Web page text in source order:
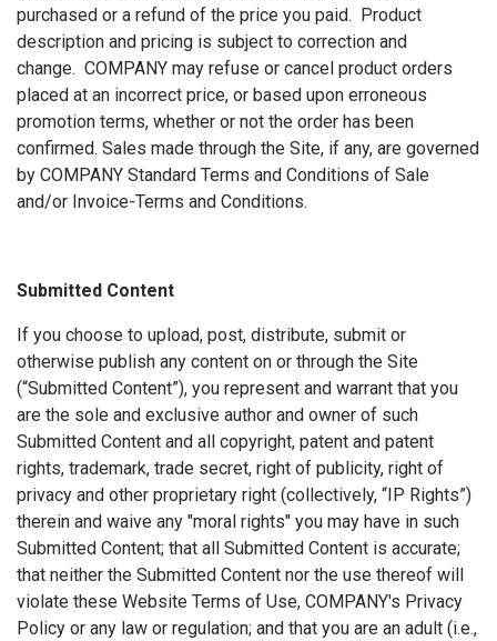
purchased or a refund of the price you paid. Product
description and pricing is subject to correction and
change. COMPANY may refuse or cancel product orders
placed at an incorrect price, or based upon erroneous
promotion terms, whether or not the order has been
confirmed. Sales made through the Site, if any, are governed
by COMPANY Standard Terms and Conditions of Sale
and/or Invoice-Terms and Conditions.
Submitted Content
If you choose to upload, post, distribute, submit or
otherwise publish any content on or through the Site
(“Submitted Content”), you represent and warrant that you
are the sole and exclusive author and owner of such
Submitted Content and all copyright, patent and patent
rights, trademark, trade secret, right of publicity, right of
privacy and other proprietary right (collectively, “IP Rights”)
therein and waive any "moral rights" you may have in such
Submitted Content; that all Submitted Content is accurate;
that neither the Submitted Content nor the use thereof will
violate these Website Terms of Use, COMPANY's Privacy
Policy or any law or regulation; and that you are an adult (i.e.,